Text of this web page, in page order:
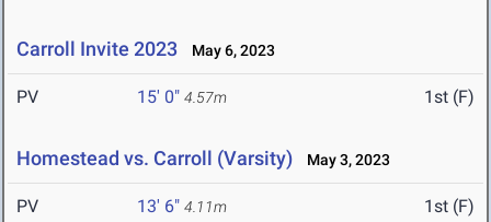
Carroll Invite 2023 May 6, 2023
PV 15' 0" 4.57m 1st (F)
Homestead vs. Carroll (Varsity) May 3, 2023
PV 13' 6" 4.11m 1st (F)